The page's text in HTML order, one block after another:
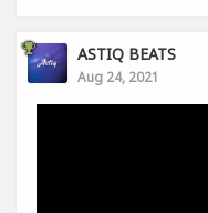
ASTIQ BEATS
Aug 24, 2021